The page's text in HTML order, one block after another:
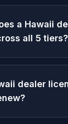
a Hawaii
all 5 tiers?
dealer